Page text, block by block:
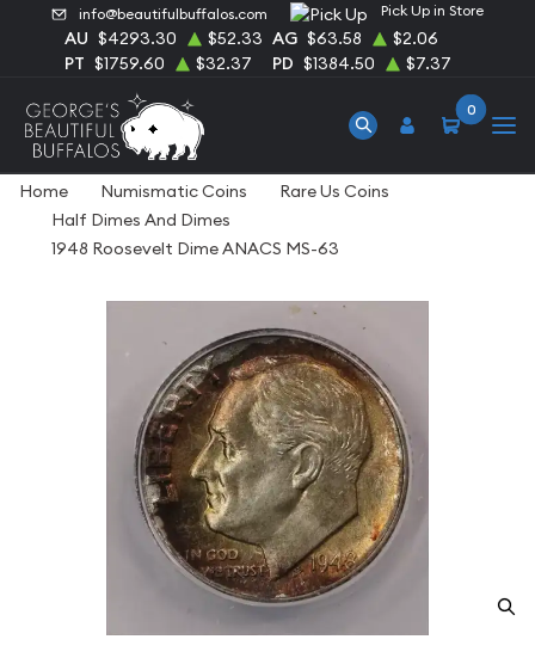
info@beautifulbuffalos.com Pick Up in Store
AU $4293.30 $52.33 AG $63.58
$2.06
PT $1759.60 $32.37 PD $1384.50 $7.37
0
Home Numismatic Coins
Rare Us Coins
Half Dimes And Dimes
1948 Roosevelt Dime ANACS MS-63